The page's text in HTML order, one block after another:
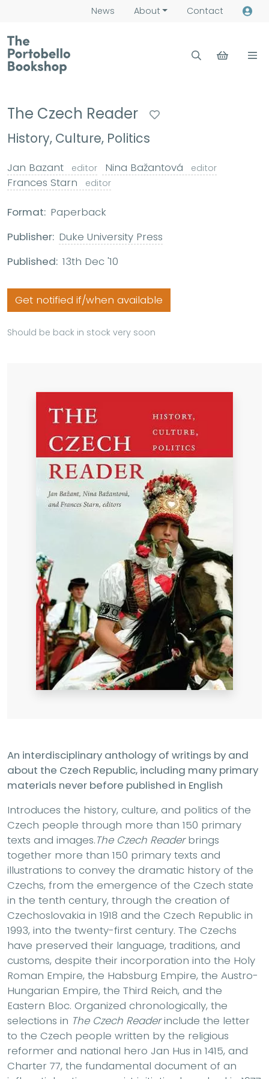
News About Contact
The Czech Reader
History, Culture, Politics
Jan Bazant editor Nina Bažantová editor
Frances Starn editor
Format: Paperback
Publisher: Duke University Press
Published: 13th Dec '10
Get notified if/when available
Should be back in stock very soon
An interdisciplinary anthology of writings by and
about the Czech Republic, including many primary
materials never before published in English
Introduces the history, culture, and politics of the
Czech people through more than 150 primary
texts and images.The Czech Readerbrings
together more than 150 primary texts and
illustrations to convey the dramatic history of the
Czechs, from the emergence of the Czech state
in the tenth century, through the creation of
Czechoslovakia in 1918 and the Czech Republic in
1993, into the twenty-first century. The Czechs
have preserved their language, traditions, and
customs, despite their incorporation into the Holy
Roman Empire, the Habsburg Empire, the Austro-
Hungarian Empire, the Third Reich, and the
Eastern Bloc. Organized chronologically, the
selections in The Czech Readerinclude the letter
to the Czech people written by the religious
reformer and national hero Jan Hus in 1415, and
Charter 77, the fundamental document of an